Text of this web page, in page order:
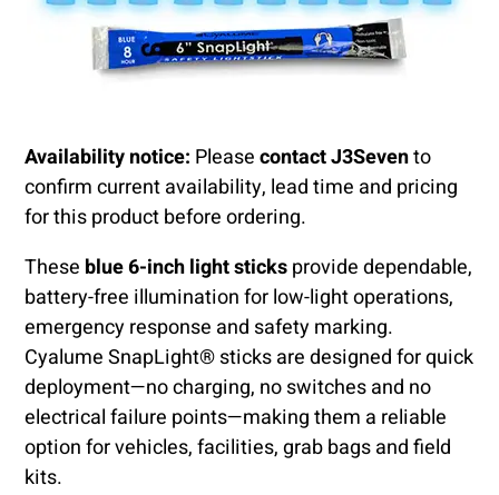
Availability notice: Pleasecontact J3Sevento
confirm current availability, lead time and pricing
for this product before ordering.
These blue 6-inch light sticksprovide dependable,
battery-free illumination for low-light operations,
emergency response and safety marking.
Cyalume SnapLight® sticks are designed for quick
deployment—no charging, no switches and no
electrical failure points—making them a reliable
option for vehicles, facilities, grab bags and field
kits.